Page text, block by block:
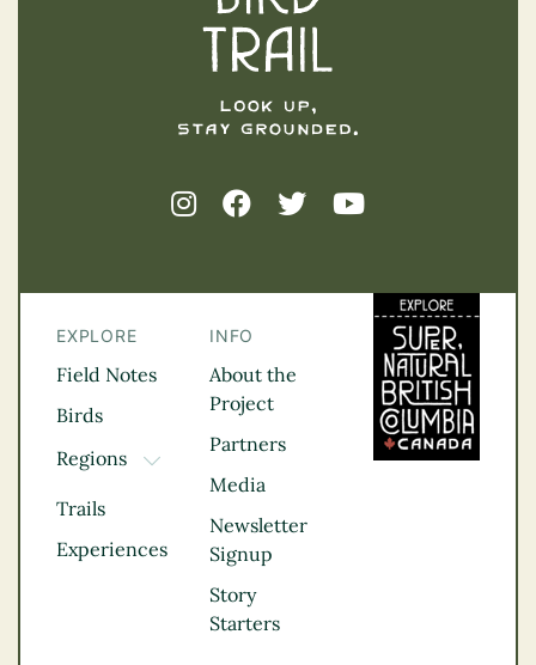
EXPLORE
Field Notes
Birds
Regions
TOGGLE DROPDOWN
Kootenay Rockies
Northern BC
Thompson
Vancouver Coast &
Trails
Experiences
INFO
About the
Project
Partners
Media
Newsletter
Signup
Story
Starters